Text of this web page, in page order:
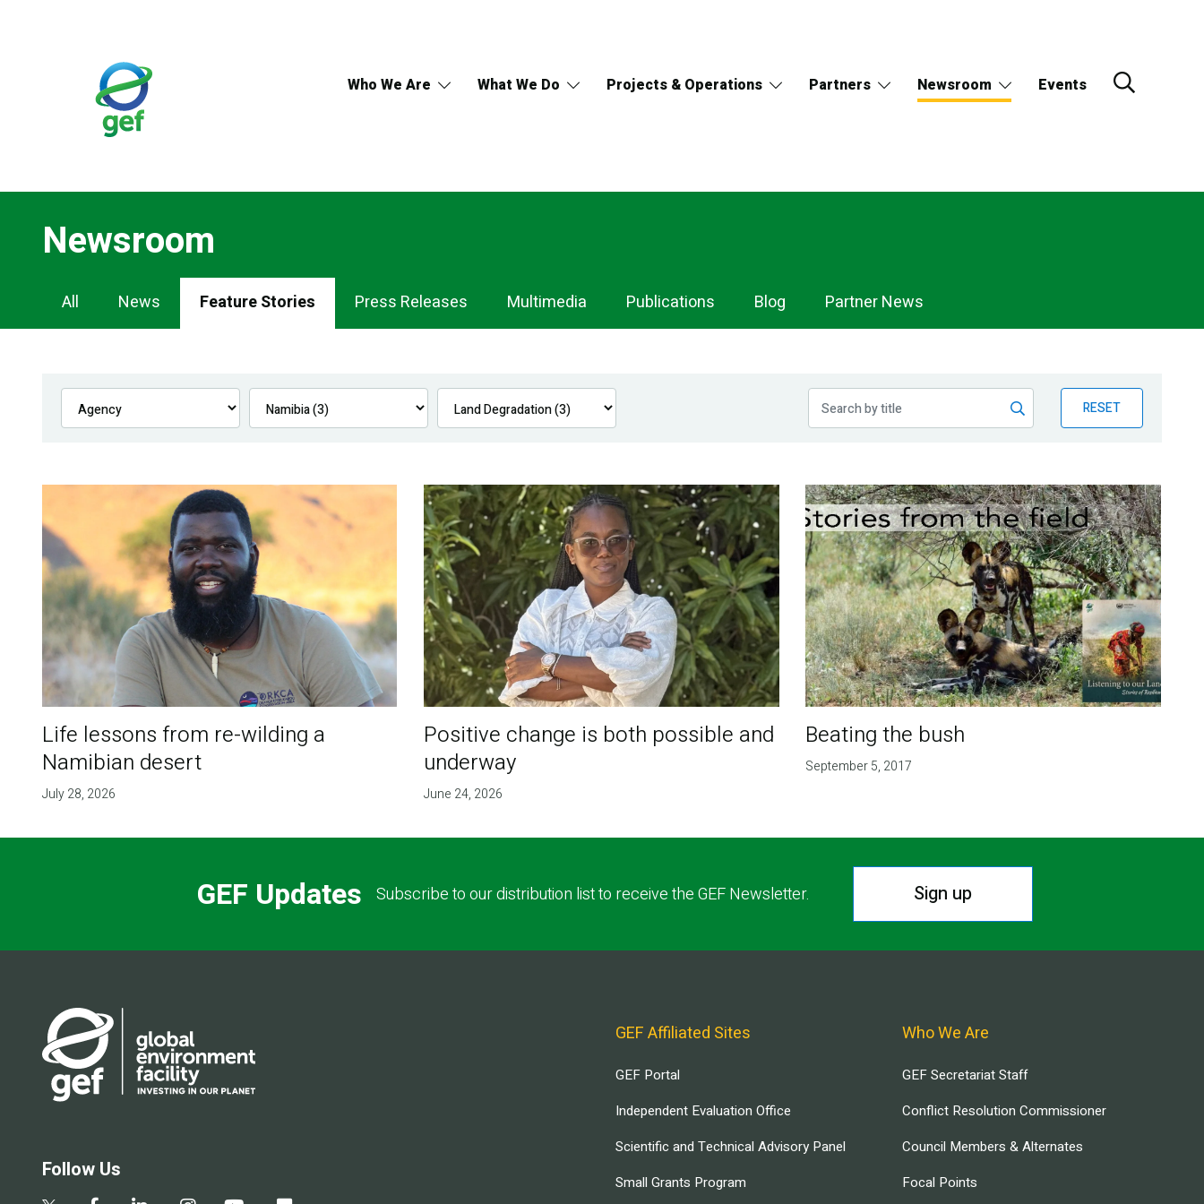
Who We Are What We Do Projects & Operations Partners Newsroom Events
Newsroom
Newsroom
Navigation
All News Feature Stories Press Releases Multimedia Publications Blog Partner News
RESET
Life lessons from re-wilding a
Namibian desert
July 28, 2026
Positive change is both possible and
underway
June 24, 2026
Beating the bush
September 5, 2017
GEF Updates Subscribe to our distribution list to receive the GEF Newsletter. Sign up
Follow Us
GEF Affiliated Sites
GEF Portal
Independent Evaluation Office
Scientific and Technical Advisory Panel
Small Grants Program
Who We Are
GEF Secretariat Staff
Conflict Resolution Commissioner
Council Members & Alternates
Focal Points